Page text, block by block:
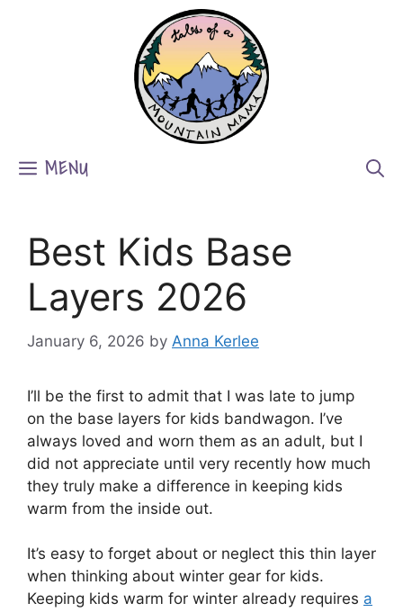
MENU
Best Kids Base
Layers 2026
January 6, 2026 by Anna Kerlee
I’ll be the first to admit that I was late to jump
on the base layers for kids bandwagon. I’ve
always loved and worn them as an adult, but I
did not appreciate until very recently how much
they truly make a difference in keeping kids
warm from the inside out.
It’s easy to forget about or neglect this thin layer
when thinking about winter gear for kids.
Keeping kids warm for winter already requires a